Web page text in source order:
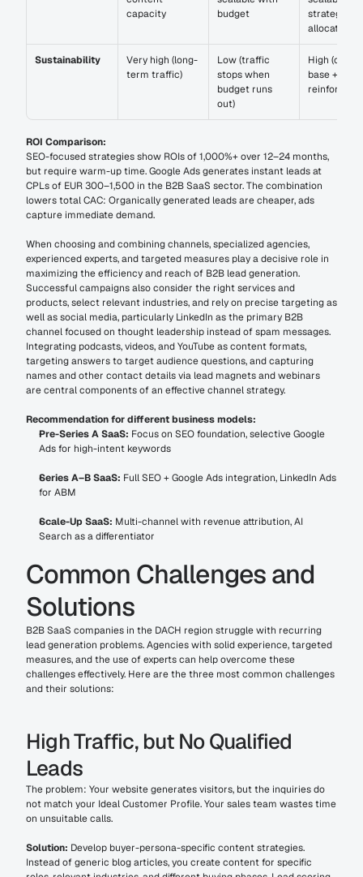
capacity
budget
strategic
allocation
Sustainability
Very high (long-
term traffic)
Low (traffic
stops when
budget runs
out)
High
base + paid
ROI Comparison:
SEO-focused strategies show ROIs of 1,000%+ over 12–24 months,
but require warm-up time. Google Ads generates instant leads at
CPLs of EUR 300–1,500 in the B2B SaaS sector. The combination
lowers total CAC: Organically generated leads are cheaper, ads
capture immediate demand.
When choosing and combining channels, specialized agencies,
experienced experts, and targeted measures play a decisive role in
maximizing the efficiency and reach of B2B lead generation.
Successful campaigns also consider the right services and
products, select relevant industries, and rely on precise targeting as
well as social media, particularly LinkedIn as the primary B2B
channel focused on thought leadership instead of spam messages.
Integrating podcasts, videos, and YouTube as content formats,
targeting answers to target audience questions, and capturing
names and other contact details via lead magnets and webinars
are central components of an effective channel strategy.
Recommendation for different business models:
Pre-Series A SaaS: Focus on SEO foundation, selective Google
Ads for high-intent keywords
Series A–B SaaS: Full SEO + Google Ads integration, LinkedIn Ads
for ABM
Scale-Up SaaS: Multi-channel with revenue attribution, AI
Search as a differentiator
Common Challenges and
Solutions
B2B SaaS companies in the DACH region struggle with recurring
lead generation problems. Agencies with solid experience, targeted
measures, and the use of experts can help overcome these
challenges effectively. Here are the three most common challenges
and their solutions:
High Traffic, but No Qualified
Leads
The problem: Your website generates visitors, but the inquiries do
not match your Ideal Customer Profile. Your sales team wastes time
on unsuitable calls.
Solution: Develop buyer-persona-specific content strategies.
Instead of generic blog articles, you create content for specific